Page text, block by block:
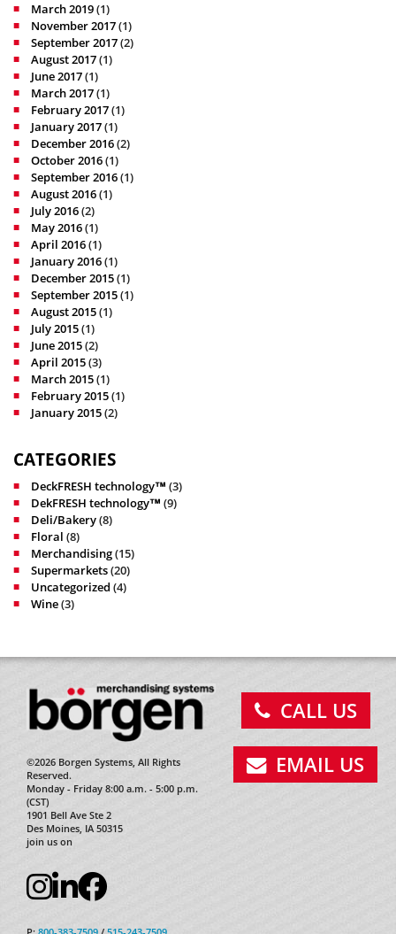
March 2019(1)
November 2017(1)
September 2017(2)
August 2017(1)
June 2017(1)
March 2017(1)
February 2017(1)
January 2017(1)
December 2016(2)
October 2016(1)
September 2016(1)
August 2016(1)
July 2016(2)
May 2016(1)
April 2016(1)
January 2016(1)
December 2015(1)
September 2015(1)
August 2015(1)
July 2015(1)
June 2015(2)
April 2015(3)
March 2015(1)
February 2015(1)
January 2015(2)
CATEGORIES
DeckFRESH technology™ (3)
DekFRESH technology™ (9)
Deli/Bakery(8)
Floral (8)
Merchandising(15)
Supermarkets(20)
Uncategorized (4)
Wine(3)
©2026 Borgen Systems, All Rights
Reserved.
Monday - Friday 8:00 a.m. - 5:00 p.m.
(CST)
1901 Bell Ave Ste 2
Des Moines, IA 50315
join us on
CALL US
EMAIL US